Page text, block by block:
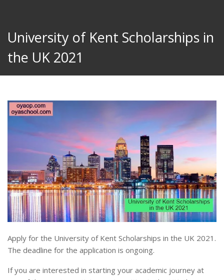
University of Kent Scholarships in
the UK 2021
Apply for the University of Kent Scholarships in the UK 2021.
The deadline for the application is ongoing.
If you are interested in starting your academic journey at